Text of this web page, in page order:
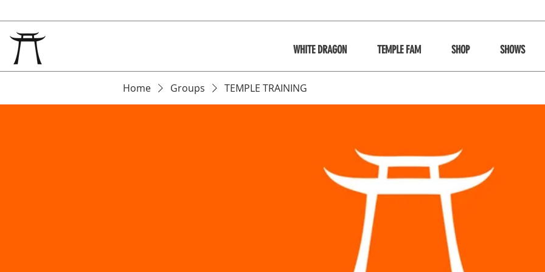
WHITE DRAGON TEMPLE FAM SHOP SHOWS
Home Groups TEMPLE TRAINING